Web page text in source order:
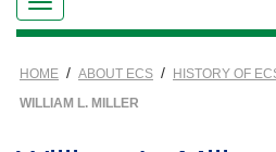
HOME / ABOUT ECS / HISTORY OF
WILLIAM L. MILLER